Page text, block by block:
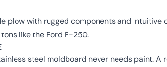
plow with rugged components and intuitive
like the Ford F-250.
steel moldboard never needs paint. A